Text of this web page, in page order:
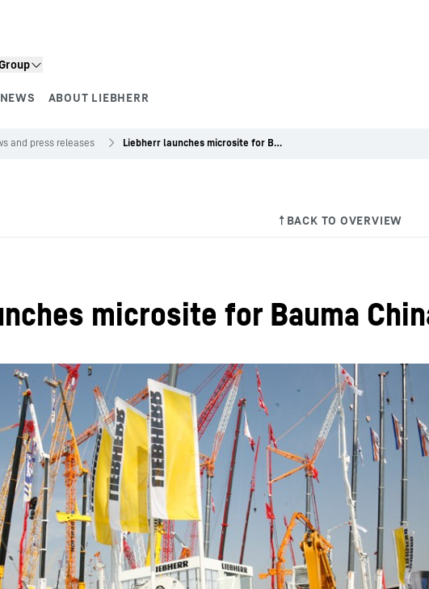
NEWS ABOUT LIEBHERR
Liebherr
and press releases Liebherr launches microsite for Bauma China 2014
microsite for Bauma